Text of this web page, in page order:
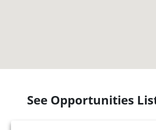
See Opportunities